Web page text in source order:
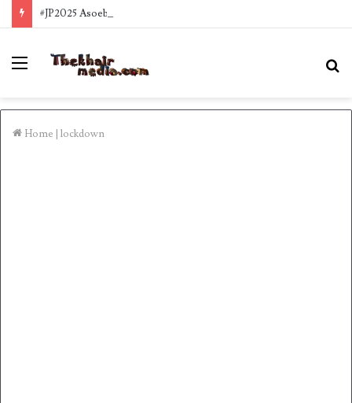
#JP2025 Asoebi style Inspo
Menu
Home lockdown